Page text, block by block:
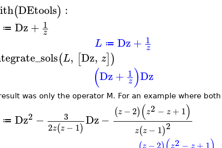
(DEtools) :
≔ Dz+ 1
z
L ≔ Dz+ 1
z
(L, [Dz, z])
(Dz+ 1
z)Dz
was only the operator M. For an example where
≔ Dz2 − 3
2z(z− 1) Dz− (z − 2)(z2 − z+ 1)
z(z − 1)2
2